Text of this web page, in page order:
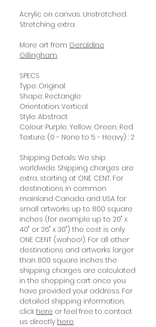
Acrylic on canvas. Unstretched.
Stretching extra.
More art from Geraldine
Gillingham.
SPECS
Type: Original
Shape: Rectangle
Orientation: Vertical
Style: Abstract
Colour: Purple, Yellow, Green, Red
Texture: (0 - None to 5 - Heavy) : 2
Shipping Details: We ship
worldwide. Shipping charges are
extra, starting at ONE CENT. For
destinations in common
mainland Canada and USA for
small artworks up to 800 square
inches (for example up to 20" x
40" or 26" x 30") the cost is only
ONE CENT (wahoo!). For all other
destinations and artworks larger
than 800 square inches the
shipping charges are calculated
in the shopping cart once you
have provided your address. For
detailed shipping information,
click here or feel free to contact
us directly here.